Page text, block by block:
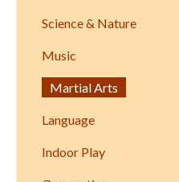
Science & Nature
Music
Martial Arts
Language
Indoor Play